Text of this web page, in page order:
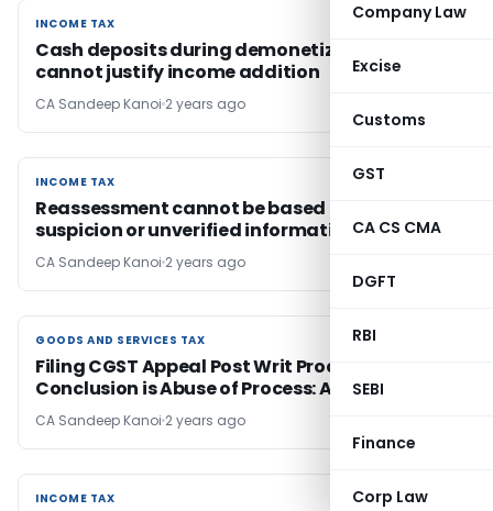
Company Law
Excise
Customs
GST
CA CS CMA
DGFT
RBI
SEBI
Finance
Corp Law
INCOME TAX
INCOME TAX
Cash deposits during demonetization alone
cannot justify income addition
CA Sandeep Kanoi 2 years ago
INCOME TAX
INCOME TAX
Reassessment cannot be based merely on
suspicion or unverified information
CA Sandeep Kanoi 2 years ago
GOODS AND SERVICES TAX
GOODS AND SERVICES TAX
Filing CGST Appeal Post Writ Proceedings
Conclusion is Abuse of Process: AP HC
CA Sandeep Kanoi 2 years ago
INCOME TAX
INCOME TAX